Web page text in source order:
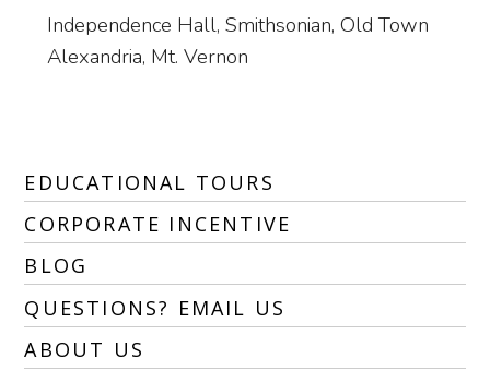
Independence Hall, Smithsonian, Old Town
Alexandria, Mt. Vernon
EDUCATIONAL TOURS
CORPORATE INCENTIVE
BLOG
QUESTIONS? EMAIL US
ABOUT US